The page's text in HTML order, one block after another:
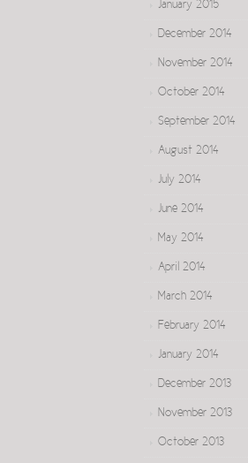
January 2015
December 2014
November 2014
October 2014
September 2014
August 2014
July 2014
June 2014
May 2014
April 2014
March 2014
February 2014
January 2014
December 2013
November 2013
October 2013